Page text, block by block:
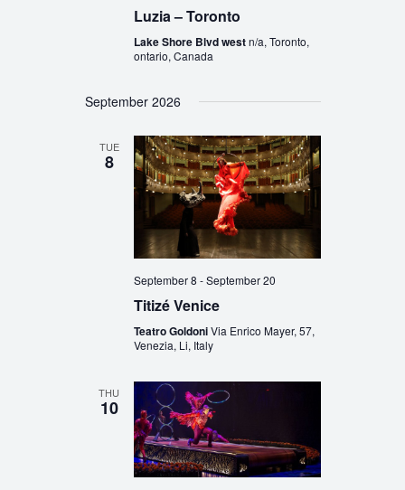
Luzia – Toronto
Lake Shore Blvd westn/a, Toronto,
ontario, Canada
September 2026
TUE
8
September 8 -September 20
Titizé Venice
Teatro GoldoniVia Enrico Mayer, 57,
Venezia, Li, Italy
THU
10